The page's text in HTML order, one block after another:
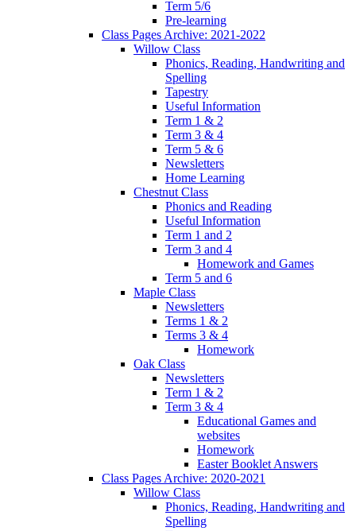
Term 5/6
Pre-learning
Class Pages Archive: 2021-2022
Willow Class
Phonics, Reading, Handwriting and
Spelling
Tapestry
Useful Information
Term 1 & 2
Term 3 & 4
Term 5 & 6
Newsletters
Home Learning
Chestnut Class
Phonics and Reading
Useful Information
Term 1 and 2
Term 3 and 4
Homework and Games
Term 5 and 6
Maple Class
Newsletters
Terms 1 & 2
Terms 3 & 4
Homework
Oak Class
Newsletters
Term 1 & 2
Term 3 & 4
Educational Games and
websites
Homework
Easter Booklet Answers
Class Pages Archive: 2020-2021
Willow Class
Phonics, Reading, Handwriting and
Spelling